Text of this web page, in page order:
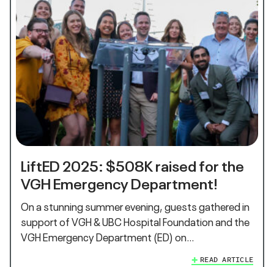
LiftED 2025: $508K raised for the
VGH Emergency Department!
On a stunning summer evening, guests gathered in
support of VGH & UBC Hospital Foundation and the
VGH Emergency Department (ED) on…
READ ARTICLE